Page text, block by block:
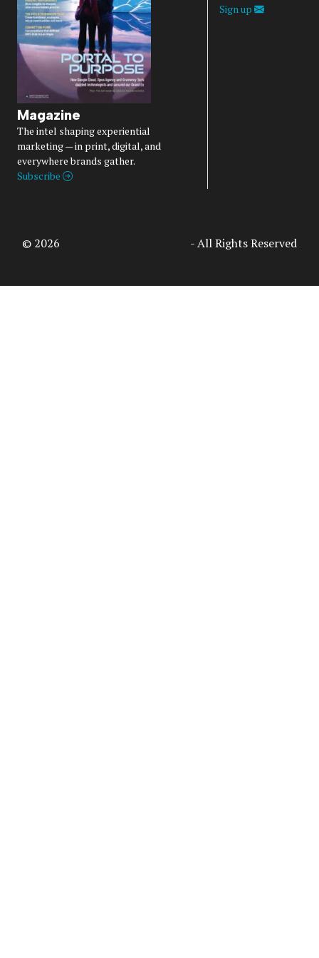
Magazine
The intel shaping experiential
marketing — in print, digital, and
everywhere brands gather.
Subscribe
Sign up
© 2026 - All Rights Reserved